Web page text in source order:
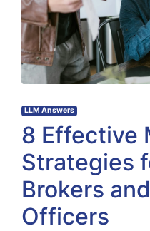
LLM Answers
8 Effective
Strategies
Brokers
Officers